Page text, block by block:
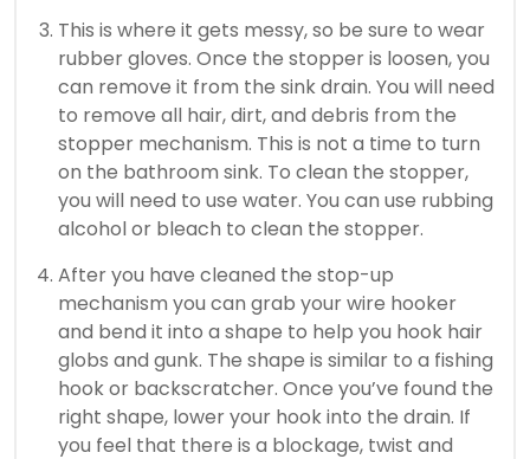
This is where it gets messy, so be sure to wear
rubber gloves. Once the stopper is loosen, you
can remove it from the sink drain. You will need
to remove all hair, dirt, and debris from the
stopper mechanism. This is not a time to turn
on the bathroom sink. To clean the stopper,
you will need to use water. You can use rubbing
alcohol or bleach to clean the stopper.
After you have cleaned the stop-up
mechanism you can grab your wire hooker
and bend it into a shape to help you hook hair
globs and gunk. The shape is similar to a fishing
hook or backscratcher. Once you’ve found the
right shape, lower your hook into the drain. If
you feel that there is a blockage, twist and